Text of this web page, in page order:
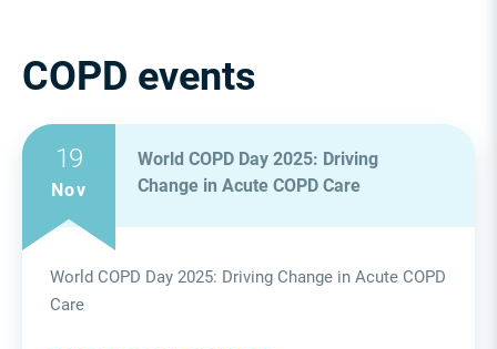
COPD events
World COPD Day 2025: Driving
Change in Acute COPD Care
World COPD Day 2025: Driving Change in Acute COPD
Care
19
Nov